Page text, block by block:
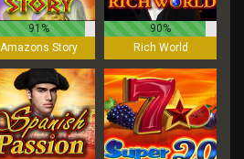
91%
Amazons Story
90%
Rich World